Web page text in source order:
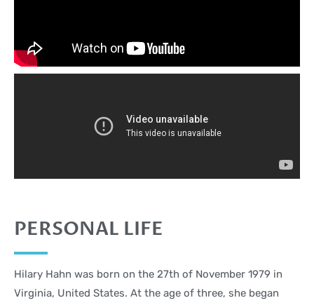
PERSONAL LIFE
Hilary Hahn was born on the 27th of November 1979 in
Virginia, United States. At the age of three, she began